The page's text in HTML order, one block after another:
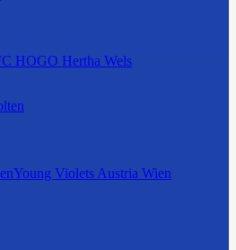
HOGO Hertha Wels
Young Violets Austria Wien